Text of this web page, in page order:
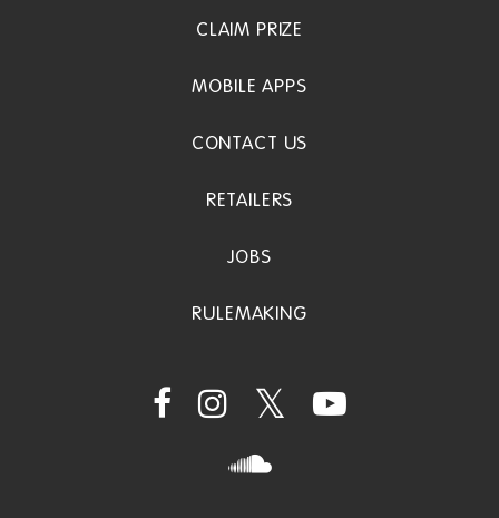
CLAIM PRIZE
MOBILE APPS
CONTACT US
RETAILERS
JOBS
RULEMAKING